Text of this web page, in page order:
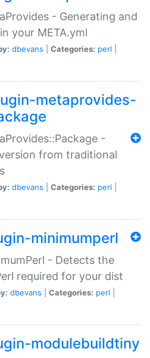
- Generating and
your META.yml
dbevans Categories: perl
metaprovides-
-
from traditional
dbevans Categories: perl
minimumperl
- Detects the
required for your dist
dbevans Categories: perl
modulebuildtiny